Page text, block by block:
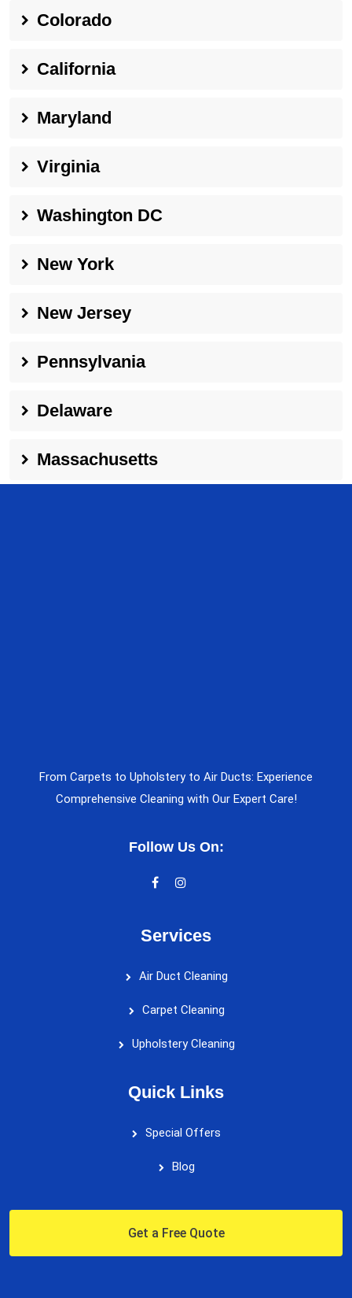
Colorado
California
Maryland
Virginia
Washington DC
New York
New Jersey
Pennsylvania
Delaware
Massachusetts
From Carpets to Upholstery to Air Ducts: Experience
Comprehensive Cleaning with Our Expert Care!
Follow Us On:
Services
Air Duct Cleaning
Carpet Cleaning
Upholstery Cleaning
Quick Links
Special Offers
Blog
Get a Free Quote